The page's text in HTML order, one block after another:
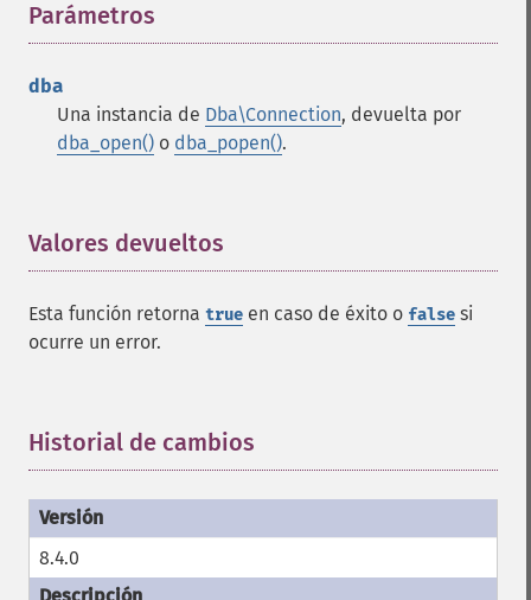
Parámetros
dba
Una instancia de Dba\Connection, devuelta por
dba_open() o dba_popen().
Valores devueltos
Esta función retorna true en caso de éxito o false si
ocurre un error.
Historial de cambios
8.4.0